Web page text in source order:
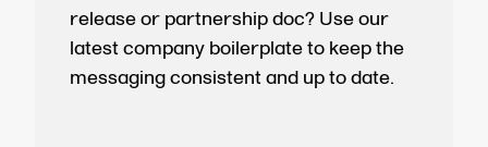
release or partnership doc? Use our
latest company boilerplate to keep the
messaging consistent and up to date.